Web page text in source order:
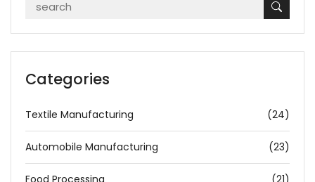
Categories
Textile Manufacturing (24)
Automobile Manufacturing (23)
Food Processing (21)